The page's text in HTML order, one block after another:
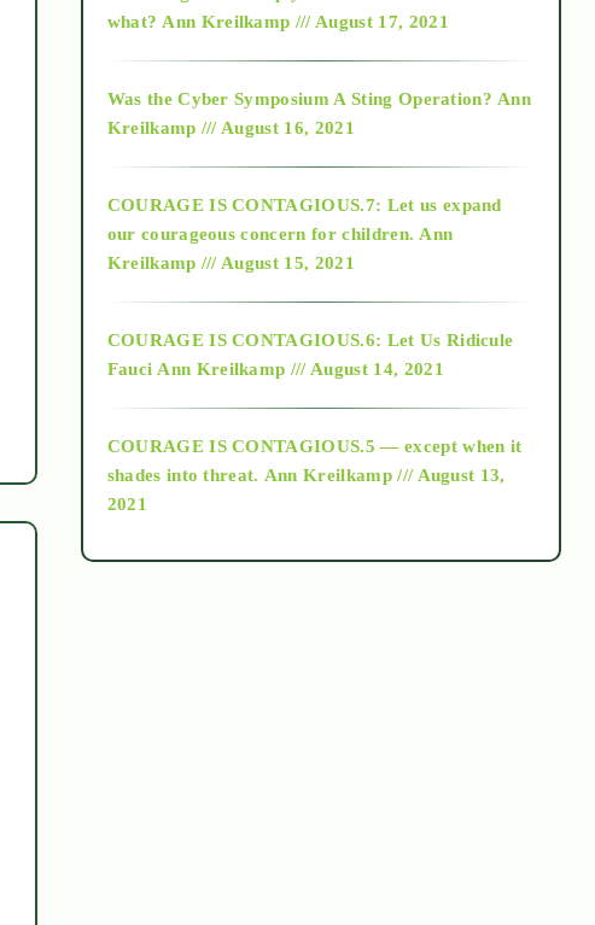
2018
Alt-Epistemology
as above so below
what? Ann Kreilkamp /// August 17, 2021
Was the Cyber Symposium A Sting Operation? Ann
Kreilkamp /// August 16, 2021
COURAGE IS CONTAGIOUS.7: Let us expand
our courageous concern for children. Ann
Kreilkamp /// August 15, 2021
COURAGE IS CONTAGIOUS.6: Let Us Ridicule
Fauci Ann Kreilkamp /// August 14, 2021
COURAGE IS CONTAGIOUS.5 — except when it
shades into threat. Ann Kreilkamp /// August 13,
2021